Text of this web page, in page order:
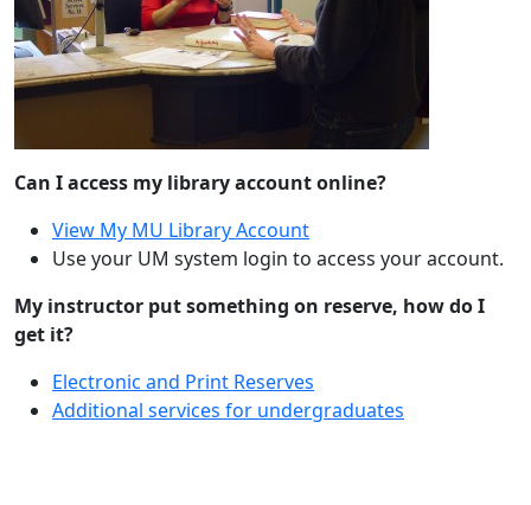
Can I access my library account online?
View My MU Library Account
Use your UM system login to access your account.
My instructor put something on reserve, how do I
get it?
Electronic and Print Reserves
Additional services for undergraduates